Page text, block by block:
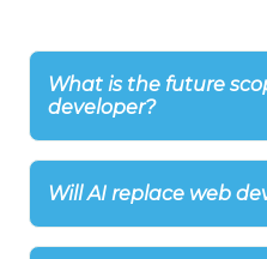
What is the future
developer?
Will AI replace web